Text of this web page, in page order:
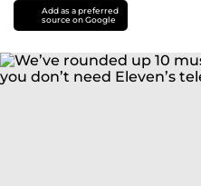
Add as a preferred
source on Google